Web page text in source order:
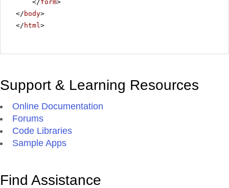
</form>
</ body>
</ html>
Support & Learning Resources
Online Documentation
Forums
Code Libraries
Sample Apps
Find Assistance